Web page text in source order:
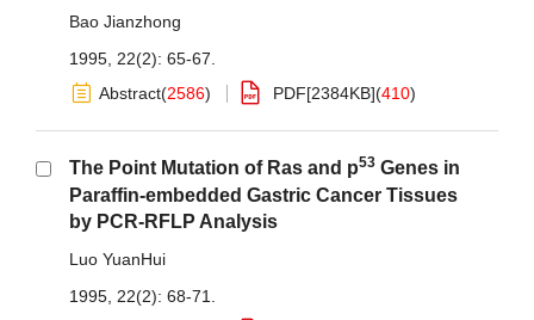
Bao Jianzhong
1995, 22(2): 65-67.
Abstract(2586) PDF[2384KB](410)
The Point Mutation of Ras and p53 Genes in
Paraffin-embedded Gastric Cancer Tissues
by PCR-RFLP Analysis
Luo YuanHui
1995, 22(2): 68-71.